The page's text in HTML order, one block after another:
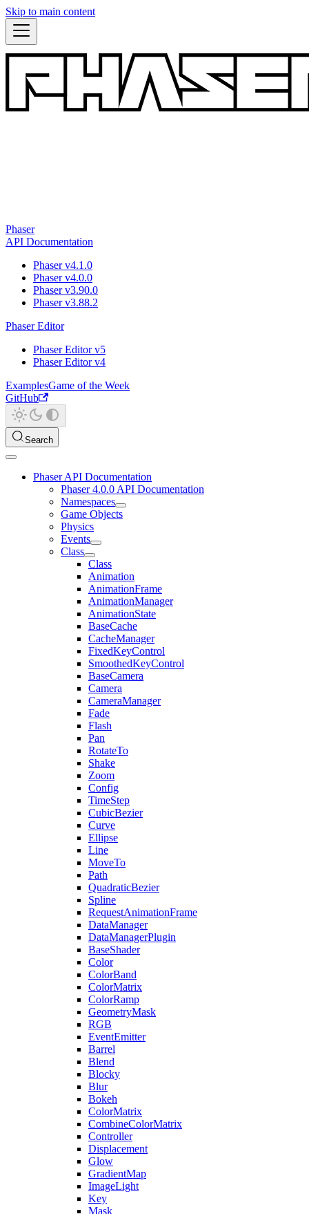
Skip to main content
Phaser
API Documentation
Phaser v4.1.0
Phaser v4.0.0
Phaser v3.90.0
Phaser v3.88.2
Phaser Editor
Phaser Editor v5
Phaser Editor v4
ExamplesGame of the Week
GitHub
Search
Phaser API Documentation
Phaser 4.0.0 API Documentation
Namespaces
Game Objects
Physics
Events
Class
Class
Animation
AnimationFrame
AnimationManager
AnimationState
BaseCache
CacheManager
FixedKeyControl
SmoothedKeyControl
BaseCamera
Camera
CameraManager
Fade
Flash
Pan
RotateTo
Shake
Zoom
Config
TimeStep
CubicBezier
Curve
Ellipse
Line
MoveTo
Path
QuadraticBezier
Spline
RequestAnimationFrame
DataManager
DataManagerPlugin
BaseShader
Color
ColorBand
ColorMatrix
ColorRamp
GeometryMask
RGB
EventEmitter
Barrel
Blend
Blocky
Blur
Bokeh
ColorMatrix
CombineColorMatrix
Controller
Displacement
Glow
GradientMap
ImageLight
Key
Mask